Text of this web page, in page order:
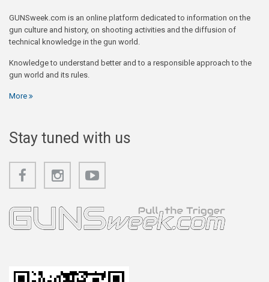
GUNSweek.com is an online platform dedicated to information on the
gun culture and history, on shooting activities and the diffusion of
technical knowledge in the gun world.
Knowledge to understand better and to a responsible approach to the
gun world and its rules.
More
Stay tuned with us